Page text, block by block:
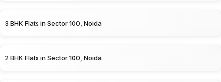
3 BHK Flats in Sector 100, Noida
2 BHK Flats in Sector 100, Noida